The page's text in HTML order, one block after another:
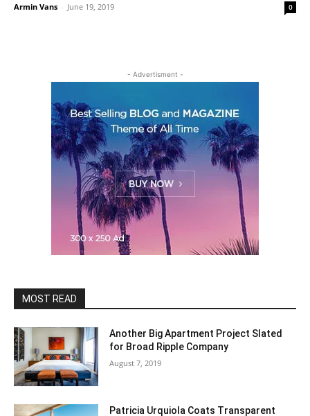
Armin Vans - June 19, 2019 0
- Advertisment -
MOST READ
Another Big Apartment Project Slated
for Broad Ripple Company
August 7, 2019
Patricia Urquiola Coats Transparent